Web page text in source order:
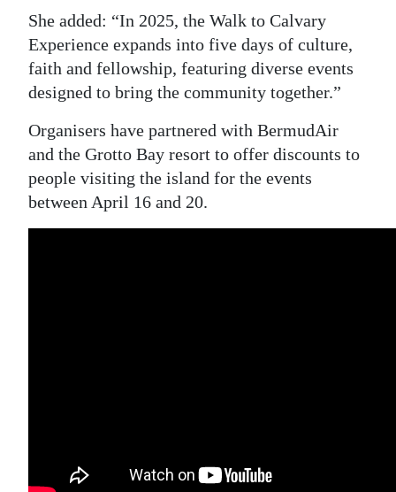
RGMags
Drive
For
She added: “In 2025, the Walk to Calvary
Experience expands into five days of culture,
faith and fellowship, featuring diverse events
designed to bring the community together.”
Organisers have partnered with BermudAir
and the Grotto Bay resort to offer discounts to
people visiting the island for the events
between April 16 and 20.